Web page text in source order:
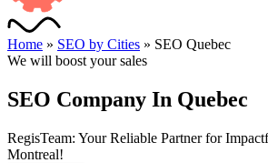
Home » SEO by Cities » SEO Quebec
We will boost your sales
SEO Company In Quebec
RegisTeam: Your Reliable Partner for
Montreal!